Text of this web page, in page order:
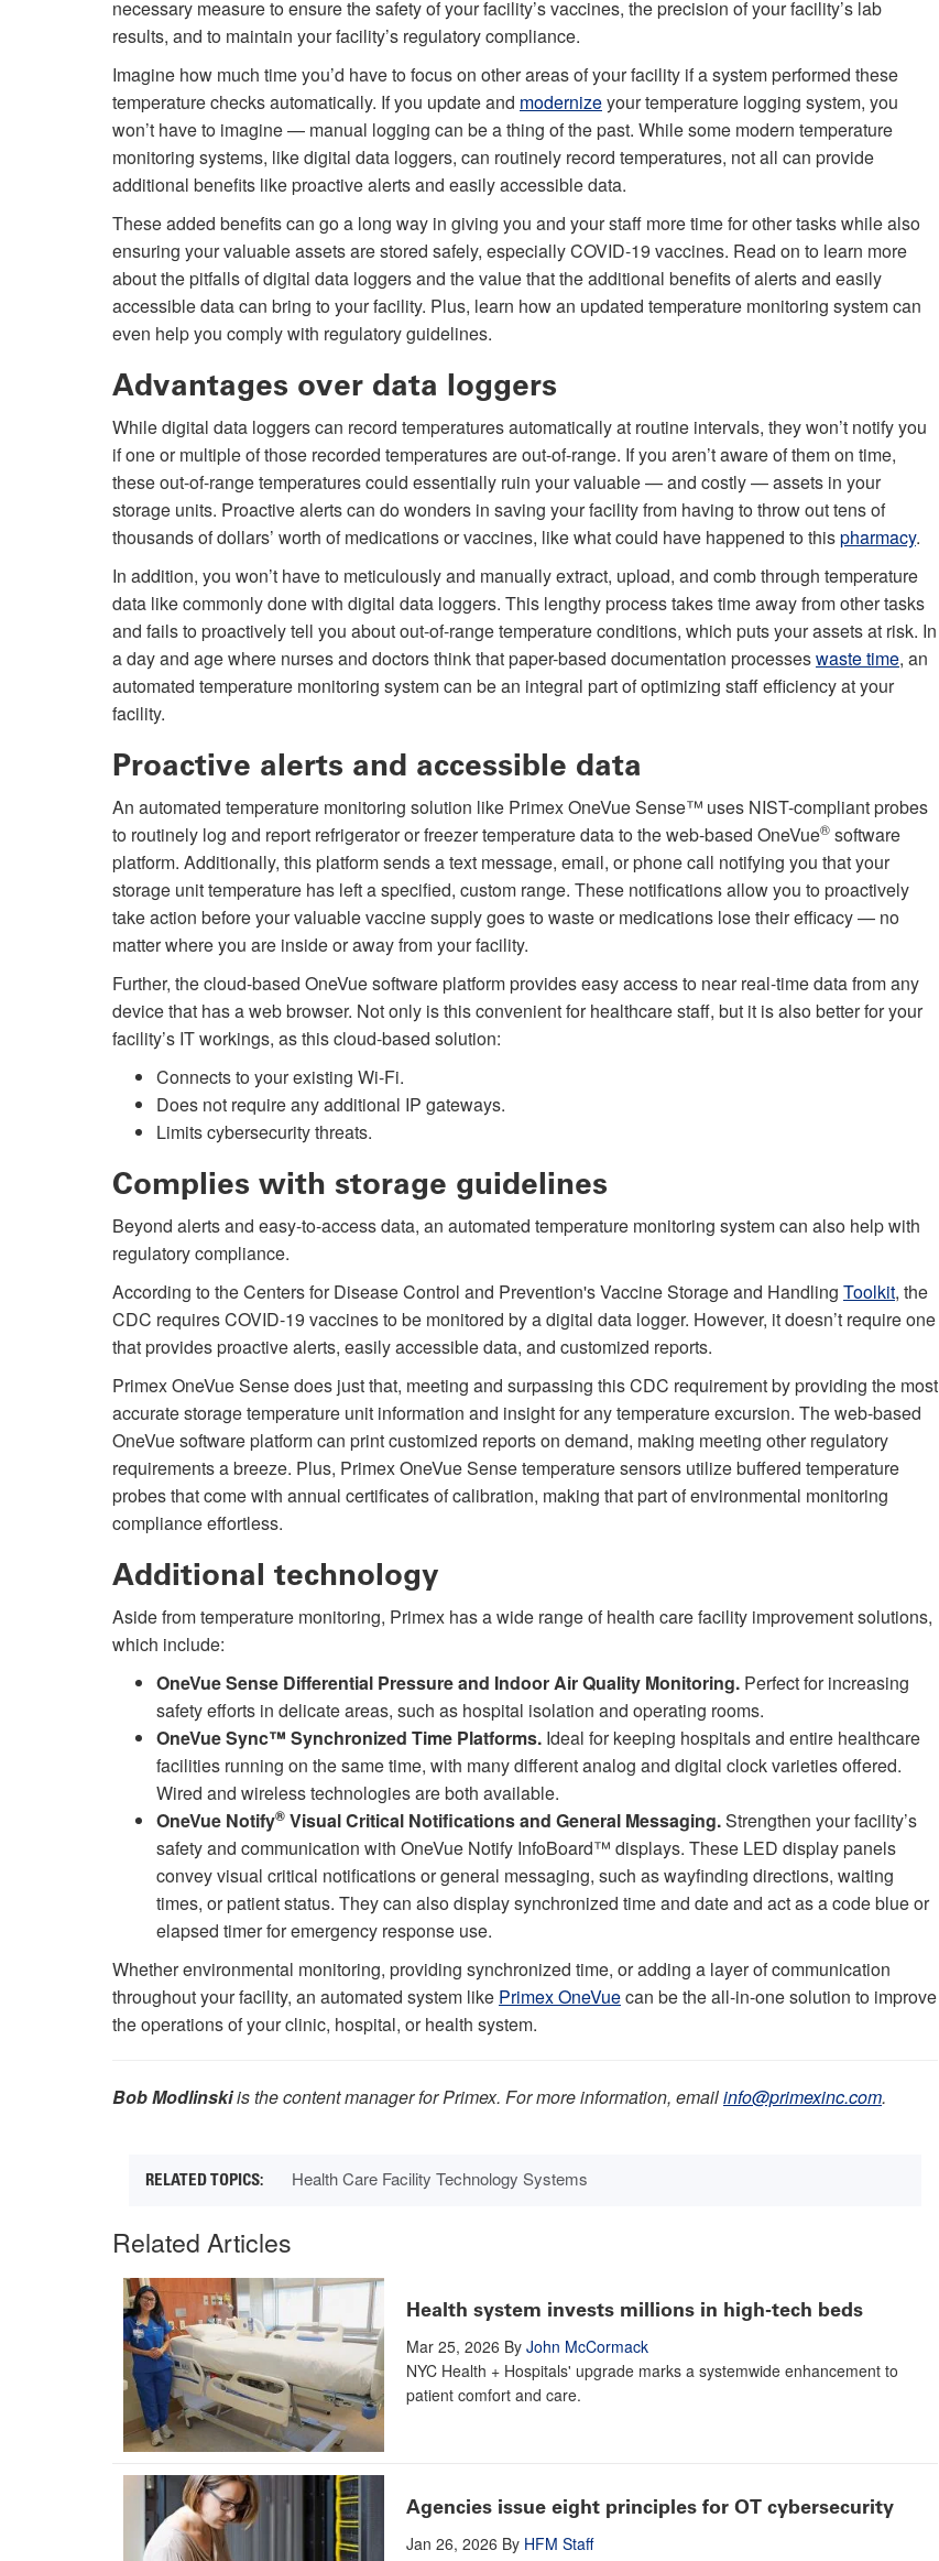
necessary measure to ensure the safety of your facility’s vaccines, the precision of your facility’s lab
results, and to maintain your facility’s regulatory compliance.
Imagine how much time you’d have to focus on other areas of your facility if a system performed these
temperature checks automatically. If you update and modernizeyour temperature logging system, you
won’t have to imagine — manual logging can be a thing of the past. While some modern temperature
monitoring systems, like digital data loggers, can routinely record temperatures, not all can provide
additional benefits like proactive alerts and easily accessible data.
These added benefits can go a long way in giving you and your staff more time for other tasks while also
ensuring your valuable assets are stored safely, especially COVID-19 vaccines. Read on to learn more
about the pitfalls of digital data loggers and the value that the additional benefits of alerts and easily
accessible data can bring to your facility. Plus, learn how an updated temperature monitoring system can
even help you comply with regulatory guidelines.
Advantages over data loggers
While digital data loggers can record temperatures automatically at routine intervals, they won’t notify you
if one or multiple of those recorded temperatures are out-of-range. If you aren’t aware of them on time,
these out-of-range temperatures could essentially ruin your valuable — and costly — assets in your
storage units. Proactive alerts can do wonders in saving your facility from having to throw out tens of
thousands of dollars’ worth of medications or vaccines, like what could have happened to thispharmacy.
In addition, you won’t have to meticulously and manually extract, upload, and comb through temperature
data like commonly done with digital data loggers. This lengthy process takes time away from other tasks
and fails to proactively tell you about out-of-range temperature conditions, which puts your assets at risk. In
a day and age where nurses and doctors think that paper-based documentation processeswaste time, an
automated temperature monitoring system can be an integral part of optimizing staff efficiency at your
facility.
Proactive alerts and accessible data
An automated temperature monitoring solution like Primex OneVue Sense™ uses NIST-compliant probes
to routinely log and report refrigerator or freezer temperature data to the web-based OneVue® software
platform. Additionally, this platform sends a text message, email, or phone call notifying you that your
storage unit temperature has left a specified, custom range. These notifications allow you to proactively
take action before your valuable vaccine supply goes to waste or medications lose their efficacy — no
matter where you are inside or away from your facility.
Further, the cloud-based OneVue software platform provides easy access to near real-time data from any
device that has a web browser. Not only is this convenient for healthcare staff, but it is also better for your
facility’s IT workings, as this cloud-based solution:
Connects to your existing Wi-Fi.
Does not require any additional IP gateways.
Limits cybersecurity threats.
Complies with storage guidelines
Beyond alerts and easy-to-access data, an automated temperature monitoring system can also help with
regulatory compliance.
According to the Centers for Disease Control and Prevention's Vaccine Storage and Handling Toolkit, the
CDC requires COVID-19 vaccines to be monitored by a digital data logger. However, it doesn’t require one
that provides proactive alerts, easily accessible data, and customized reports.
Primex OneVue Sense does just that, meeting and surpassing this CDC requirement by providing the most
accurate storage temperature unit information and insight for any temperature excursion. The web-based
OneVue software platform can print customized reports on demand, making meeting other regulatory
requirements a breeze. Plus, Primex OneVue Sense temperature sensors utilize buffered temperature
probes that come with annual certificates of calibration, making that part of environmental monitoring
compliance effortless.
Additional technology
Aside from temperature monitoring, Primex has a wide range of health care facility improvement solutions,
which include:
OneVue Sense Differential Pressure and Indoor Air Quality Monitoring. Perfect for increasing
safety efforts in delicate areas, such as hospital isolation and operating rooms.
OneVue Sync™ Synchronized Time Platforms. Ideal for keeping hospitals and entire healthcare
facilities running on the same time, with many different analog and digital clock varieties offered.
Wired and wireless technologies are both available.
OneVue Notify® Visual Critical Notifications and General Messaging.Strengthen your facility’s
safety and communication with OneVue Notify InfoBoard™ displays. These LED display panels
convey visual critical notifications or general messaging, such as wayfinding directions, waiting
times, or patient status. They can also display synchronized time and date and act as a code blue or
elapsed timer for emergency response use.
Whether environmental monitoring, providing synchronized time, or adding a layer of communication
throughout your facility, an automated system like Primex OneVuecan be the all-in-one solution to improve
the operations of your clinic, hospital, or health system.
Bob Modlinskiis the content manager for Primex. For more information, emailinfo@primexinc.com.
Health Care Facility Technology Systems
Related Articles
Health system invests millions in high-tech beds
Mar 25, 2026 By John McCormack
NYC Health + Hospitals' upgrade marks a systemwide enhancement to
patient comfort and care.
Agencies issue eight principles for OT cybersecurity
Jan 26, 2026 By HFM Staff